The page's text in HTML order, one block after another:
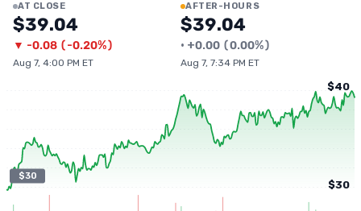
AT CLOSE
$39.04
▼ -0.08 (-0.20%)
Aug 7, 4:00 PM ET
AFTER-HOURS
$39.04
• +0.00 (0.00%)
Aug 7, 7:34 PM ET
$30
$40
$30